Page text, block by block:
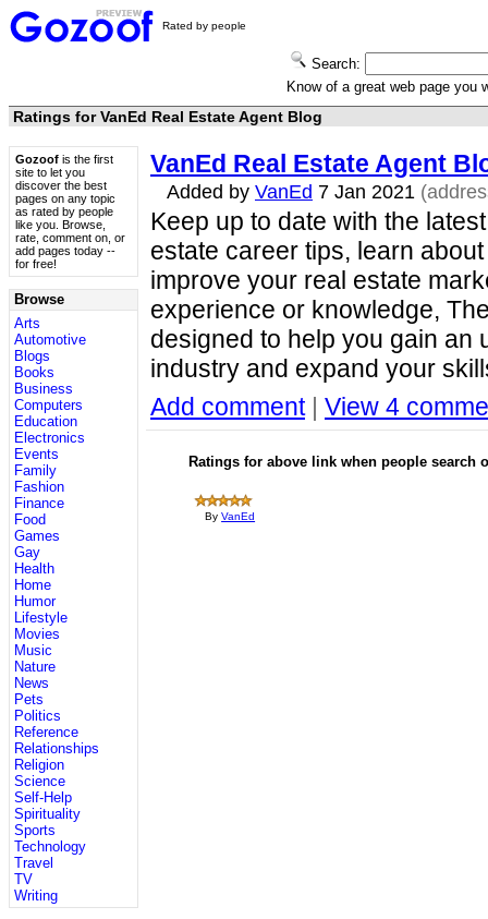
Rated by people
Search:
Know of a great web page you
Ratings for VanEd Real Estate Agent Blog
VanEd Real Estate Agent
Added by VanEd 7 Jan 2021
Keep up to date with the
estate career tips, learn
improve your real estate
experience or knowledge,
designed to help you gain an
industry and expand your
Add comment| View 4
Ratings for above link when people search
ByVanEd
Gozoof is the first
site to let you
discover the best
pages on any topic
as rated by people
like you. Browse,
rate, comment on, or
add pages today --
for free!
Browse
Arts
Automotive
Blogs
Books
Business
Computers
Education
Electronics
Events
Family
Fashion
Finance
Food
Games
Gay
Health
Home
Humor
Lifestyle
Movies
Music
Nature
News
Pets
Politics
Reference
Relationships
Religion
Science
Self-Help
Spirituality
Sports
Technology
Travel
TV
Writing